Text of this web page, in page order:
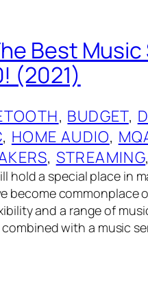
Best
(2021)
, BUDGET,
, HOME AUDIO,
, STREAMING
hold a special place in
become commonplace
and a range of
with a music